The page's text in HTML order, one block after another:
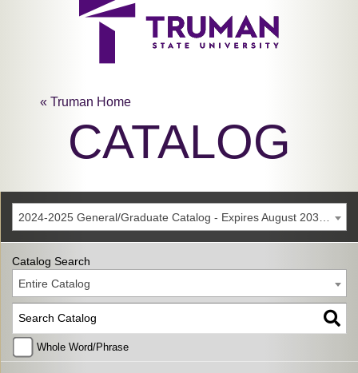
« Truman Home
CATALOG
Catalog Search
Entire Catalog
Whole Word/Phrase